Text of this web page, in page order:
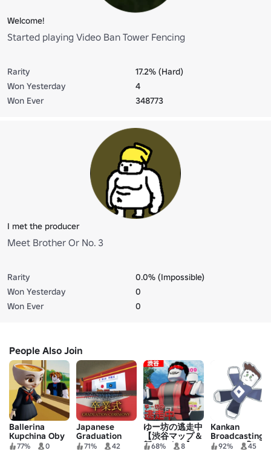
Welcome!
Started playing Video Ban Tower Fencing
Rarity
17.2% (Hard)
Won Yesterday
4
Won Ever
348773
I met the producer
Meet Brother Or No. 3
Rarity
0.0% (Impossible)
Won Yesterday
0
Won Ever
0
People Also Join
Ballerina
Kupchina Oby
77% 0
Japanese
Graduation
Ceremony
71% 42
ゆー坊の逃走中
【渋谷マップ＆
新ハンター】
68% 8
Kankan
Broadcasting
Station 3🚀
92% 45